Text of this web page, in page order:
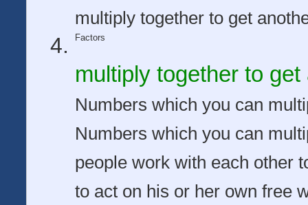
multiply together to get
Factors
multiply together to
Numbers which you can
Numbers which you can
people work with each other
to act on his or her own free